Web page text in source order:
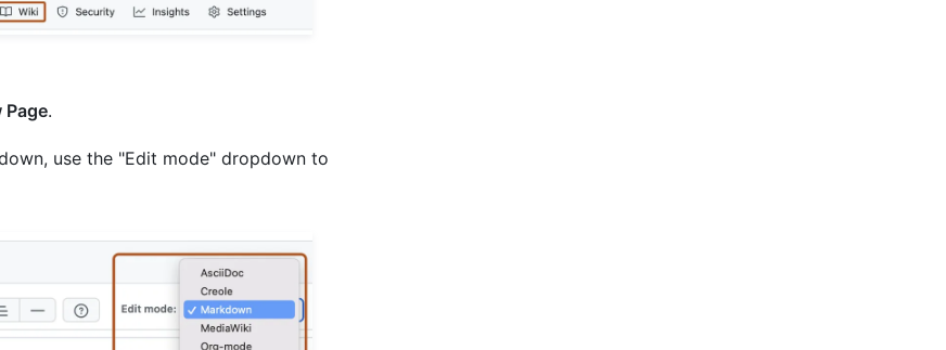
Page.
use the "Edit mode" dropdown to